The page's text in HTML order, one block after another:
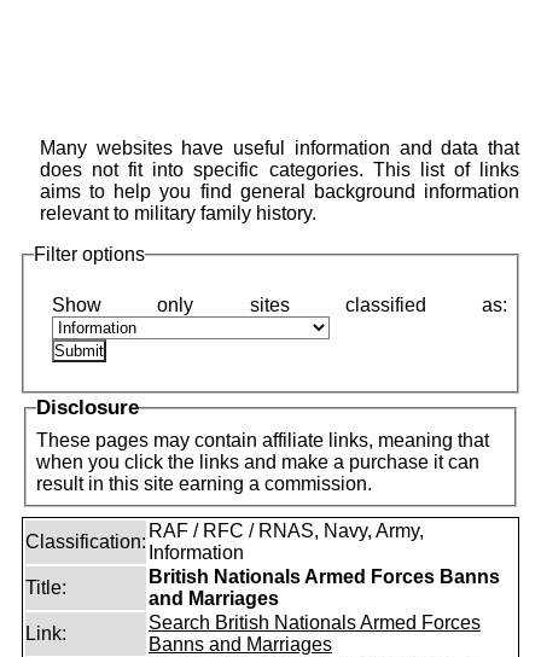
Many websites have useful information and data that
does not fit into specific categories. This list of links
aims to help you find general background information
relevant to military family history.
Filter options
Disclosure
These pages may contain affiliate links, meaning that
when you click the links and make a purchase it can
result in this site earning a commission.
Classification:
RAF / RFC / RNAS, Navy, Army,
Information
Title:
British Nationals Armed Forces Banns
and Marriages
Link:
Search British Nationals Armed Forces
Banns and Marriages